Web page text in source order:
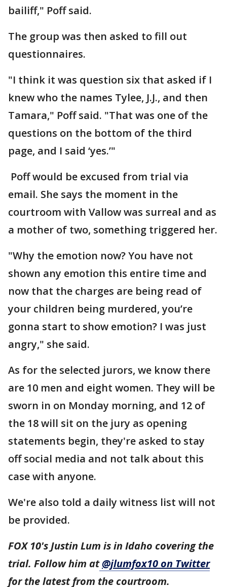
bailiff," Poff said.
The group was then asked to fill out
questionnaires.
"I think it was question six that asked if I
knew who the names Tylee, J.J., and then
Tamara," Poff said. "That was one of the
questions on the bottom of the third
page, and I said ‘yes.’"
Poff would be excused from trial via
email. She says the moment in the
courtroom with Vallow was surreal and as
a mother of two, something triggered her.
"Why the emotion now? You have not
shown any emotion this entire time and
now that the charges are being read of
your children being murdered, you’re
gonna start to show emotion? I was just
angry," she said.
As for the selected jurors, we know there
are 10 men and eight women. They will be
sworn in on Monday morning, and 12 of
the 18 will sit on the jury as opening
statements begin, they're asked to stay
off social media and not talk about this
case with anyone.
We're also told a daily witness list will not
be provided.
FOX 10's Justin Lum is in Idaho covering the
trial. Follow him at @jlumfox10 on Twitter
for the latest from the courtroom.